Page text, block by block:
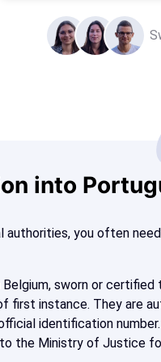
into
you often
sworn or certified
first instance. They are
identification
the Ministry of Justice